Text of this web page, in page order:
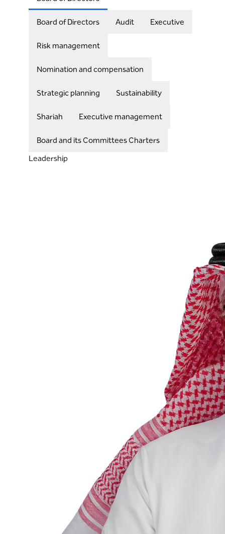
Board of Directors Audit Executive
Risk management
Nomination and compensation
Strategic planning Sustainability
Shariah Executive management
Board and its Committees Charters
Leadership